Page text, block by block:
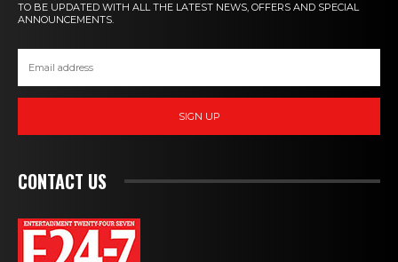
TO BE UPDATED WITH ALL THE LATEST NEWS, OFFERS AND SPECIAL
ANNOUNCEMENTS.
SIGN UP
CONTACT US